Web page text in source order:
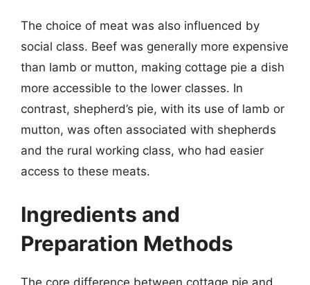
The choice of meat was also influenced by
social class. Beef was generally more expensive
than lamb or mutton, making cottage pie a dish
more accessible to the lower classes. In
contrast, shepherd’s pie, with its use of lamb or
mutton, was often associated with shepherds
and the rural working class, who had easier
access to these meats.
Ingredients and
Preparation Methods
The core difference between cottage pie and